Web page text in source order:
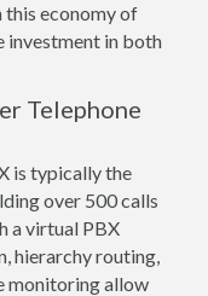
this economy of
investment in both
Telephone
is typically the
over 500 calls
a virtual PBX
hierarchy routing,
monitoring allow